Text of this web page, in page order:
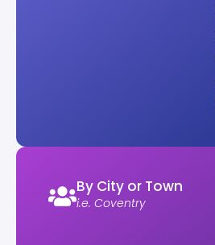
By City or Town
i.e. Coventry